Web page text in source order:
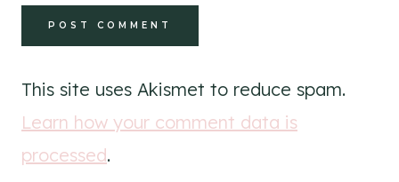
This site uses Akismet to reduce spam.
Learn how your comment data is
processed.